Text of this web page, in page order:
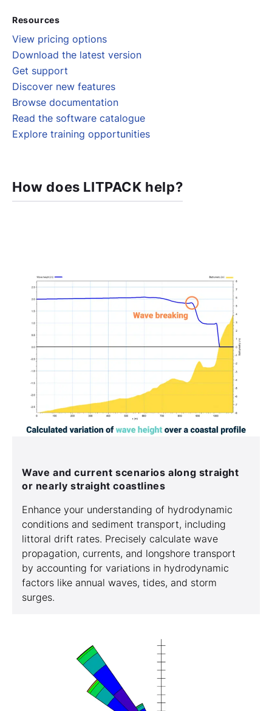
Resources
View pricing options
Download the latest version
Get support
Discover new features
Browse documentation
Read the software catalogue
Explore training opportunities
How does LITPACK help?
Wave and current scenarios along straight
or nearly straight coastlines
Enhance your understanding of hydrodynamic
conditions and sediment transport, including
littoral drift rates. Precisely calculate wave
propagation, currents, and longshore transport
by accounting for variations in hydrodynamic
factors like annual waves, tides, and storm
surges.